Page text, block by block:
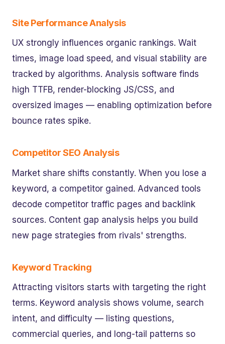
Site Performance Analysis
UX strongly influences organic rankings. Wait
times, image load speed, and visual stability are
tracked by algorithms. Analysis software finds
high TTFB, render-blocking JS/CSS, and
oversized images — enabling optimization before
bounce rates spike.
Competitor SEO Analysis
Market share shifts constantly. When you lose a
keyword, a competitor gained. Advanced tools
decode competitor traffic pages and backlink
sources. Content gap analysis helps you build
new page strategies from rivals' strengths.
Keyword Tracking
Attracting visitors starts with targeting the right
terms. Keyword analysis shows volume, search
intent, and difficulty — listing questions,
commercial queries, and long-tail patterns so